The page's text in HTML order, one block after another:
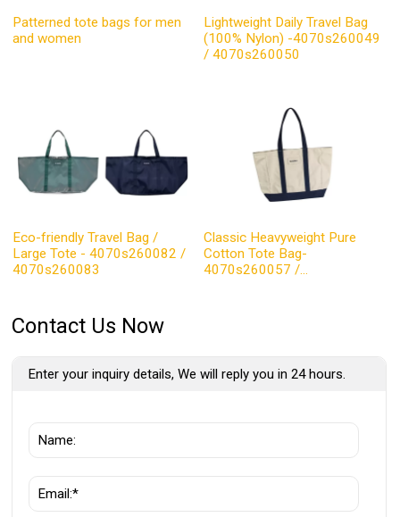
Patterned tote bags for men
and women
Lightweight Daily Travel Bag
(100% Nylon) -4070s260049
/ 4070s260050
Eco-friendly Travel Bag /
Large Tote - 4070s260082 /
4070s260083
Classic Heavyweight Pure
Cotton Tote Bag-
4070s260057 /
Contact Us Now
Enter your inquiry details, We will reply you in 24 hours.